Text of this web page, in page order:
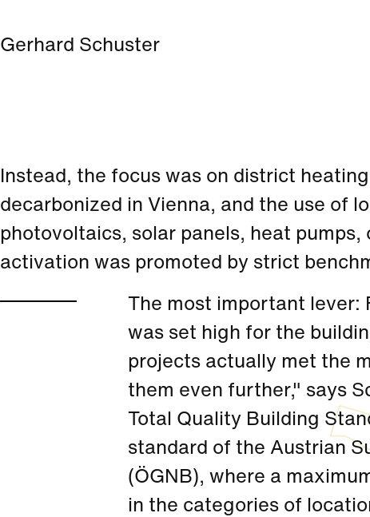
Gerhard Schuster
Instead, the focus was on district
decarbonized in Vienna, and the use of
photovoltaics, solar panels, heat
activation was promoted by strict
The most important lever:
was set high for the
projects actually met the
them even further," says
Total Quality Building
standard of the Austrian
(ÖGNB), where a
in the categories of